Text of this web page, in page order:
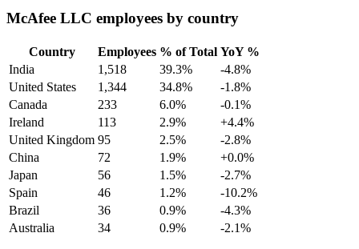
McAfee LLC employees by country
Country Employees % of Total YoY %
India
1,518 39.3%
-4.8%
United States
1,344 34.8%
-1.8%
Canada
233 6.0%
-0.1%
Ireland
113 2.9%
+4.4%
United Kingdom 95 2.5%
-2.8%
China
72 1.9%
+0.0%
Japan
56 1.5%
-2.7%
Spain
46 1.2%
-10.2%
Brazil
36 0.9%
-4.3%
Australia
34 0.9% -2.1%